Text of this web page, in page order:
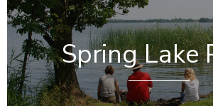
Spring Lake